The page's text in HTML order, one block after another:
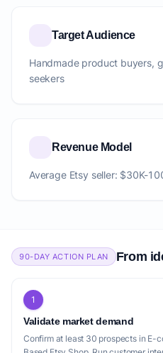
Target Audience
Handmade product buyers,
seekers
Revenue Model
Average Etsy seller: $30K-
90-DAY ACTION PLAN From
1
Validate market demand
Confirm at least 30 prospects in E-